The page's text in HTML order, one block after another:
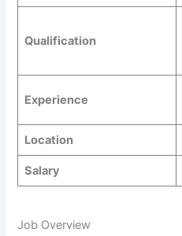
Qualification
Experience
Location
Salary
Job Overview